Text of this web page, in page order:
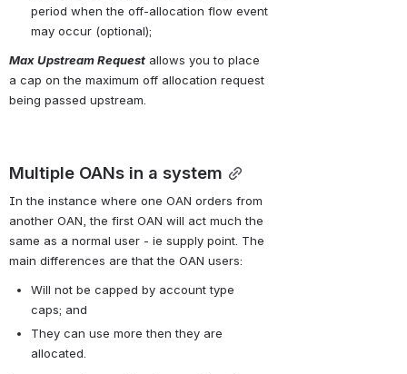
period when the off-allocation flow event
may occur (optional);
Max Upstream Request allows you to place
a cap on the maximum off allocation request
being passed upstream.
Multiple OANs in a system
In the instance where one OAN orders from
another OAN, the first OAN will act much the
same as a normal user - ie supply point. The
main differences are that the OAN users:
Will not be capped by account type
caps; and
They can use more then they are
allocated.